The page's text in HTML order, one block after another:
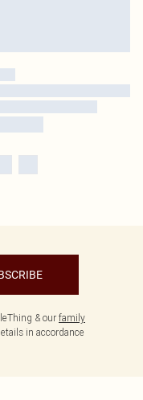
& our family
in accordance